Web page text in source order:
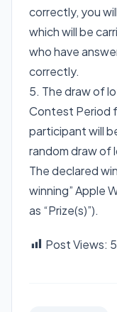
correctly, you
which will be
who have
correctly.
5. The draw of
Contest Period
participant will
random draw of
The declared
winning” Apple
as “Prize(s)”).
Post Views: